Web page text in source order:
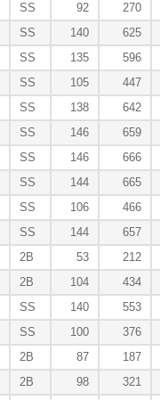
SS 92 270
SS 140 625
SS 135 596
SS 105 447
SS 138 642
SS 146 659
SS 146 666
SS 144 665
SS 106 466
SS 144 657
2B 53 212
2B 104 434
SS 140 553
SS 100 376
2B 87 187
2B 98 321